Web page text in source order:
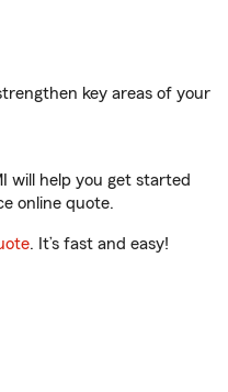
key areas of your
will help you get started
online quote.
. It’s fast and easy!